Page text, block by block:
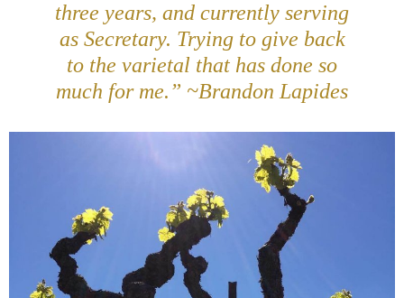
three years, and currently serving
as Secretary. Trying to give back
to the varietal that has done so
much for me.” ~Brandon Lapides